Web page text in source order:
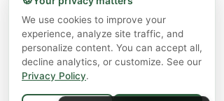
We use cookies to improve your
experience, analyze site traffic, and
personalize content. You can accept all,
decline analytics, or customize. See our
Privacy Policy.